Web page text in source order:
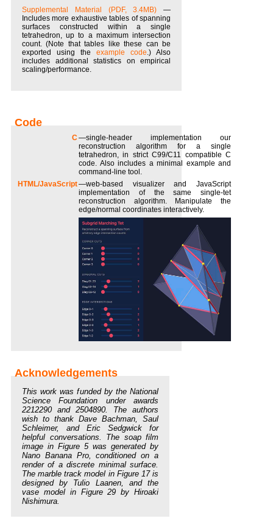
Supplemental Material (PDF, 3.4MB) —
Includes more exhaustive tables of spanning
surfaces constructed within a single
tetrahedron, up to a maximum intersection
count. (Note that tables like these can be
exported using the example code.) Also
includes additional statistics on empirical
scaling/performance.
C—single-header implementation our
reconstruction algorithm for a single
tetrahedron, in strict C99/C11 compatible C
code. Also includes a minimal example and
command-line tool.
HTML/JavaScript—web-based visualizer and JavaScript
implementation of the same single-tet
reconstruction algorithm. Manipulate the
edge/normal coordinates interactively.
This work was funded by the National
Science Foundation under awards
2212290 and 2504890. The authors
wish to thank Dave Bachman, Saul
Schleimer, and Eric Sedgwick for
helpful conversations. The soap film
image in Figure 5 was generated by
Nano Banana Pro, conditioned on a
render of a discrete minimal surface.
The marble track model in Figure 17 is
designed by Tulio Laanen, and the
vase model in Figure 29 by Hiroaki
Nishimura.